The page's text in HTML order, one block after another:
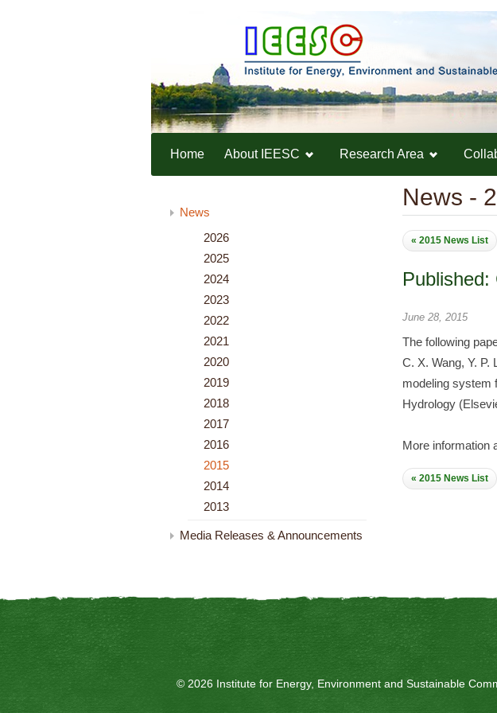
Home About IEESC Research Area
Home News
News
2026
2025
2024
2023
2022
2021
2020
2019
2018
2017
2016
2015
2014
2013
Media Releases & Announcements
News -
« 2015 News List
June 28, 2015
The following
C. X. Wang, Y.
modeling system
Hydrology
More information
« 2015 News List
© 2026 Institute for Energy, Environment and Sustainable